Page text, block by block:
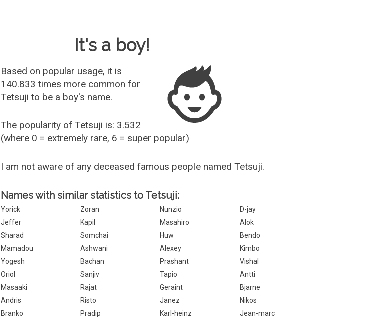
It's a boy!
Based on popular usage, it is
140.833 times more common for
Tetsuji to be a boy's name.
The popularity of Tetsuji is: 3.532
(where 0 = extremely rare, 6 = super popular)
I am not aware of any deceased famous people named Tetsuji.
Names with similar statistics to Tetsuji:
Yorick Zoran Nunzio
D-jay
Jeffer
Kapil Masahiro
Alok
Sharad
Somchai Huw
Bendo
Mamadou
Ashwani Alexey
Kimbo
Yogesh
Bachan Prashant
Vishal
Oriol
Sanjiv Tapio
Antti
Masaaki
Rajat Geraint
Bjarne
Andris
Risto Janez
Nikos
Branko
Pradip Karl-heinz
Jean-marc